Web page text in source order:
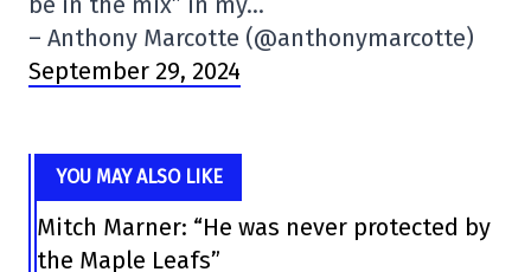
– Anthony Marcotte (@anthonymarcotte)
September 29, 2024
YOU MAY ALSO LIKE
Mitch Marner: “He was never protected by
the Maple Leafs”